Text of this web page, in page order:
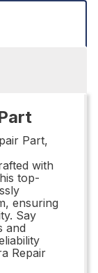
Part,
with
top-
ensuring
Say
and
Repair